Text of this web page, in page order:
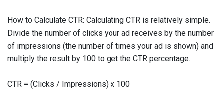
How to Calculate CTR: Calculating CTR is relatively simple.
Divide the number of clicks your ad receives by the number
of impressions (the number of times your ad is shown) and
multiply the result by 100 to get the CTR percentage.
CTR = (Clicks / Impressions) x 100